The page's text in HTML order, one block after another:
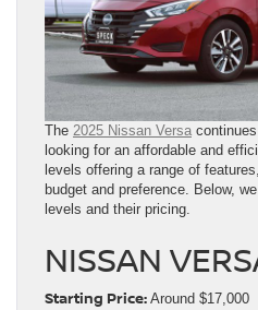
The 2025 Nissan Versa
looking for an affordable and
levels offering a range of
budget and preference. Below,
levels and their pricing.
NISSAN
Starting Price: Around $17,000